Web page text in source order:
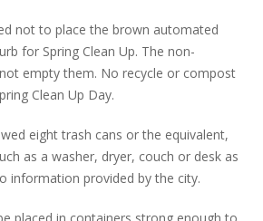
not to place the brown automated
for Spring Clean Up. The non-
empty them. No recycle or compost
Clean Up Day.
eight trash cans or the equivalent,
as a washer, dryer, couch or desk as
information provided by the city.